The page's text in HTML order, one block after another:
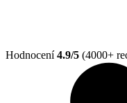
Hodnocení4.9/5 (4000+